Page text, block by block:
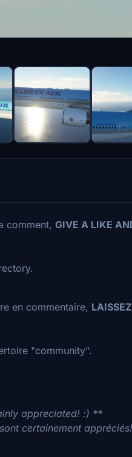
comment, GIVE A LIKE
en commentaire,
"community".
appreciated! :) **
certainement